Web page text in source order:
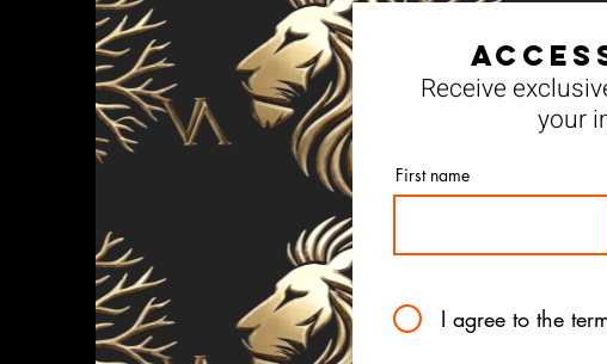
Receive
your
First name
I agree to the